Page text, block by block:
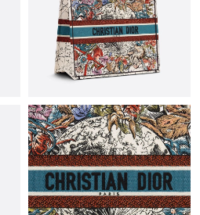
Kong on May 27, 2026 at 12:21
on Jul 15, 2026 at 2:04 PM.
on Jun 20, 2026 at 7:09 PM.
on Jun 07, 2026 at 9:54 AM.
on Jul 03, 2026 at 5:34 PM.